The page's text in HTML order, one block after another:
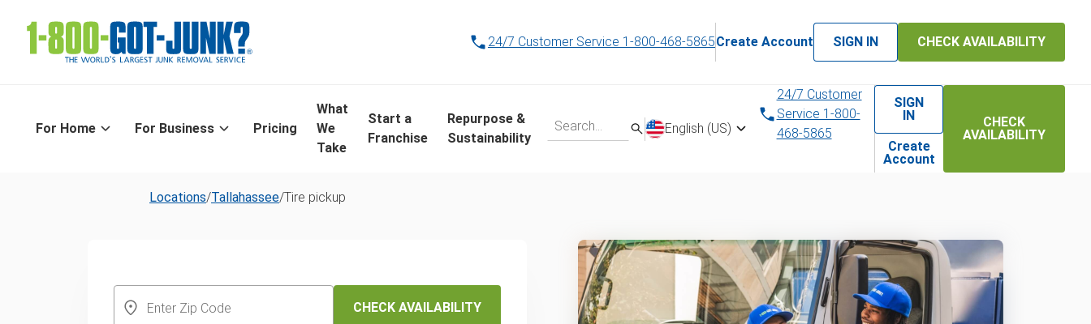
24/7 Customer Service 1-800-468-5865Create Account SIGN IN CHECK AVAILABILITY
For Home For Business Pricing
What
We
Take
Start a
Franchise
Repurpose &
Sustainability
English (US)
24/7 Customer
Service 1-800-
468-5865
SIGN
IN
Create
Account
CHECK
AVAILABILITY
Locations/Tallahassee/Tire pickup
CHECK AVAILABILITY